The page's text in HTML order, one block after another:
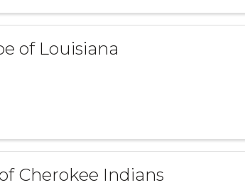
of Louisiana
Cherokee Indians